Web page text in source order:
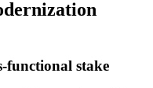
functional stake